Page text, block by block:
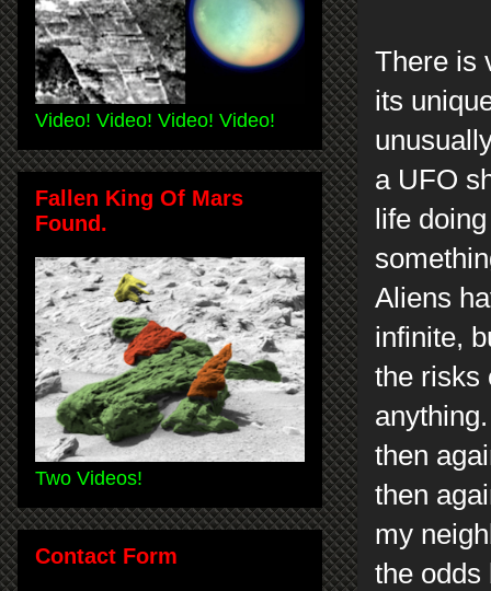
There is
its
a UFO
life
Aliens
infinite,
the risks
then
then
my
the odds
Video! Video! Video! Video!
Fallen King Of Mars
Found.
Two Videos!
Contact Form